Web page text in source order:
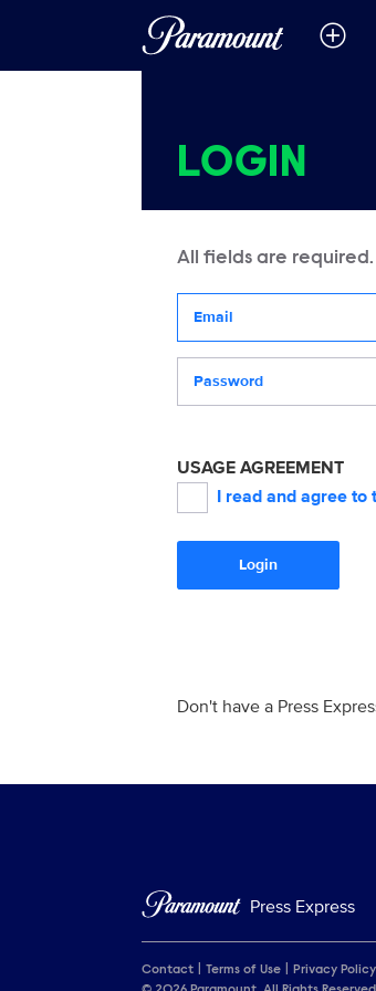
LOGIN
All fields are required.
USAGE AGREEMENT
I read and agree to
Login
Don't have a Press
Press Express
Contact Terms of Use Privacy Policy